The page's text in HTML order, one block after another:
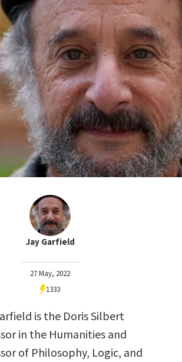
Jay Garfield
27 May, 2022
1333
is the Doris Silbert
in the Humanities and
of Philosophy, Logic, and